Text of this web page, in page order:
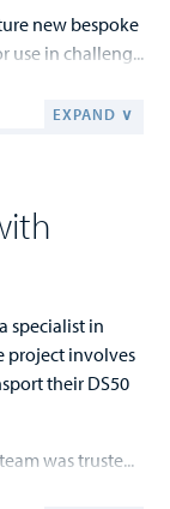
new bespoke
use in challeng...
EXPAND ∨
specialist in
project involves
their DS50
was truste...